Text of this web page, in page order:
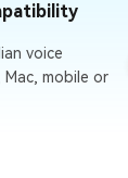
voice
mobile or